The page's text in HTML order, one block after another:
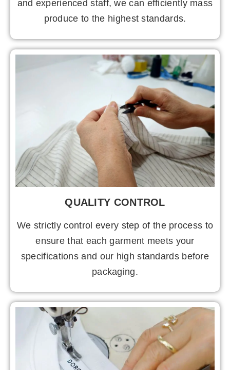
and experienced staff, we can efficiently mass
produce to the highest standards.
QUALITY CONTROL
We strictly control every step of the process to
ensure that each garment meets your
specifications and our high standards before
packaging.